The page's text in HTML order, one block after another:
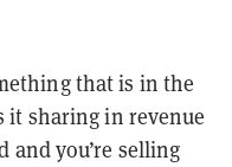
that is in the
it sharing in revenue
and you’re selling